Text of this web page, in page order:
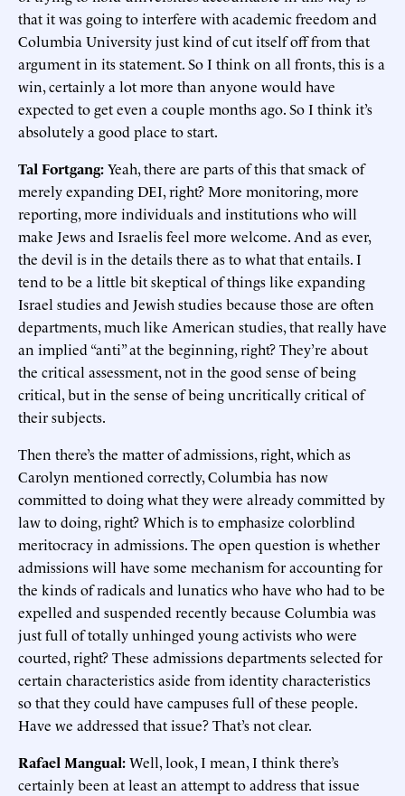
that it was going to interfere with academic freedom and
Columbia University just kind of cut itself off from that
argument in its statement. So I think on all fronts, this is a
win, certainly a lot more than anyone would have
expected to get even a couple months ago. So I think it’s
absolutely a good place to start.
Tal Fortgang:Yeah, there are parts of this that smack of
merely expanding DEI, right? More monitoring, more
reporting, more individuals and institutions who will
make Jews and Israelis feel more welcome. And as ever,
the devil is in the details there as to what that entails. I
tend to be a little bit skeptical of things like expanding
Israel studies and Jewish studies because those are often
departments, much like American studies, that really have
an implied “anti” at the beginning, right? They’re about
the critical assessment, not in the good sense of being
critical, but in the sense of being uncritically critical of
their subjects.
Then there’s the matter of admissions, right, which as
Carolyn mentioned correctly, Columbia has now
committed to doing what they were already committed by
law to doing, right? Which is to emphasize colorblind
meritocracy in admissions. The open question is whether
admissions will have some mechanism for accounting for
the kinds of radicals and lunatics who have who had to be
expelled and suspended recently because Columbia was
just full of totally unhinged young activists who were
courted, right? These admissions departments selected for
certain characteristics aside from identity characteristics
so that they could have campuses full of these people.
Have we addressed that issue? That’s not clear.
Rafael Mangual:Well, look, I mean, I think there’s
certainly been at least an attempt to address that issue